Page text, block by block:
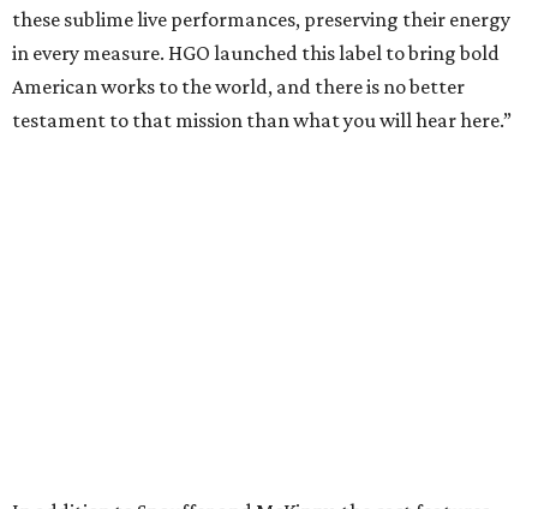
these sublime live performances, preserving their energy
in every measure. HGO launched this label to bring bold
American works to the world, and there is no better
testament to that mission than what you will hear here.”